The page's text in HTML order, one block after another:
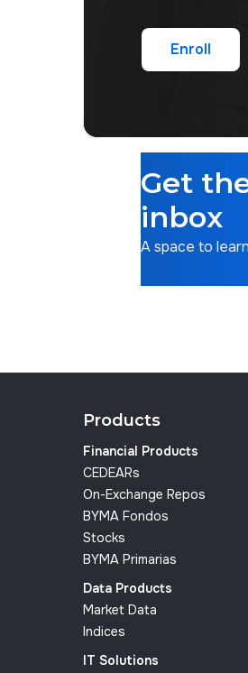
Enroll
Get
inbox
A space to
Products
Financial Products
CEDEARs
On-Exchange Repos
BYMA Fondos
Stocks
BYMA Primarias
Data Products
Market Data
Indices
IT Solutions